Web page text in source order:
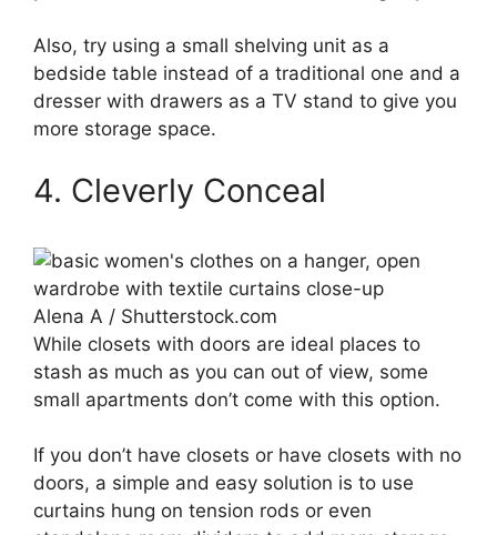
Also, try using a small shelving unit as a
bedside table instead of a traditional one and a
dresser with drawers as a TV stand to give you
more storage space.
4. Cleverly Conceal
Alena A / Shutterstock.com
While closets with doors are ideal places to
stash as much as you can out of view, some
small apartments don’t come with this option.
If you don’t have closets or have closets with no
doors, a simple and easy solution is to use
curtains hung on tension rods or even